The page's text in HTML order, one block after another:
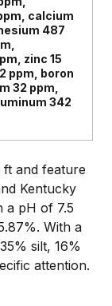
calcium
487
zinc 15
ppm, boron
32 ppm,
342
and feature
Kentucky
a pH of 7.5
With a
silt, 16%
attention.